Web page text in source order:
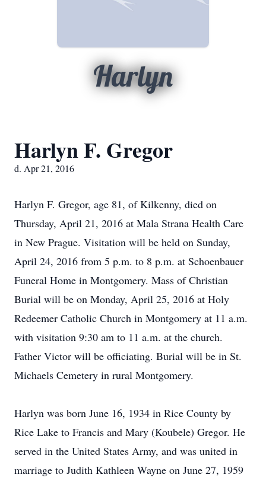
Harlyn
Harlyn F. Gregor
d. Apr 21, 2016
Harlyn F. Gregor, age 81, of Kilkenny, died on
Thursday, April 21, 2016 at Mala Strana Health Care
in New Prague. Visitation will be held on Sunday,
April 24, 2016 from 5 p.m. to 8 p.m. at Schoenbauer
Funeral Home in Montgomery. Mass of Christian
Burial will be on Monday, April 25, 2016 at Holy
Redeemer Catholic Church in Montgomery at 11 a.m.
with visitation 9:30 am to 11 a.m. at the church.
Father Victor will be officiating. Burial will be in St.
Michaels Cemetery in rural Montgomery.
Harlyn was born June 16, 1934 in Rice County by
Rice Lake to Francis and Mary (Koubele) Gregor. He
served in the United States Army, and was united in
marriage to Judith Kathleen Wayne on June 27, 1959